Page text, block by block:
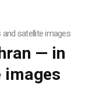
satellite images
— in